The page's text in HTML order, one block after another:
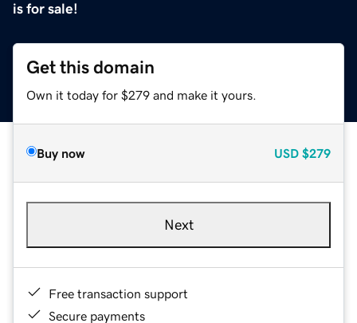
is for sale!
Get this domain
Own it today for $279 and make it yours.
Buy now USD $279
Next
Free transaction support
Secure payments